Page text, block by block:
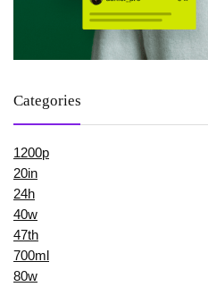
Categories
1200p
20in
24h
40w
47th
700ml
80w